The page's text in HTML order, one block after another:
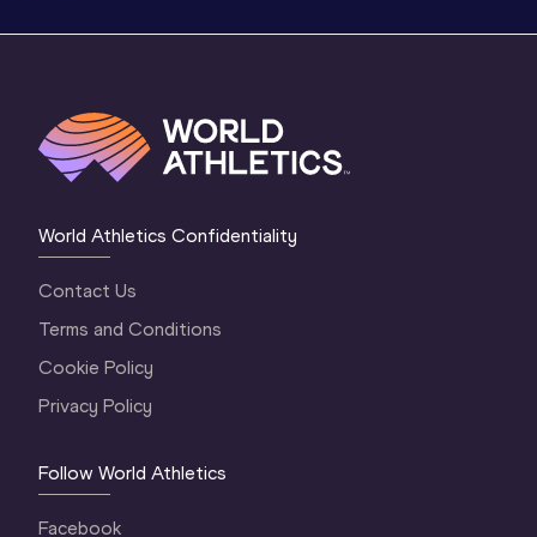
World Athletics Confidentiality
Contact Us
Terms and Conditions
Cookie Policy
Privacy Policy
Follow World Athletics
Facebook